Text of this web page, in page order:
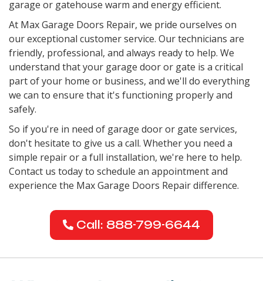
garage or gatehouse warm and energy efficient.
At Max Garage Doors Repair, we pride ourselves on
our exceptional customer service. Our technicians are
friendly, professional, and always ready to help. We
understand that your garage door or gate is a critical
part of your home or business, and we'll do everything
we can to ensure that it's functioning properly and
safely.
So if you're in need of garage door or gate services,
don't hesitate to give us a call. Whether you need a
simple repair or a full installation, we're here to help.
Contact us today to schedule an appointment and
experience the Max Garage Doors Repair difference.
Call: 888-799-6644